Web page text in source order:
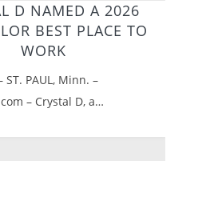
D NAMED A 2026
BEST PLACE TO
WORK
PAUL, Minn. –
– Crystal D, a…